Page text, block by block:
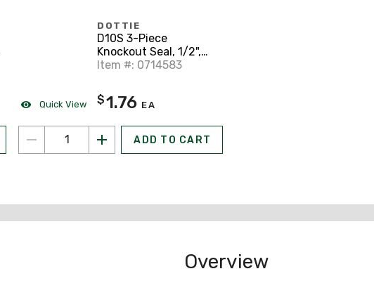
Quick View
DOTTIE
D10S 3-Piece
Knockout Seal, 1/2",
Steel
Item #: 0714583
$1.76 EA
ADD TO CART
Overview